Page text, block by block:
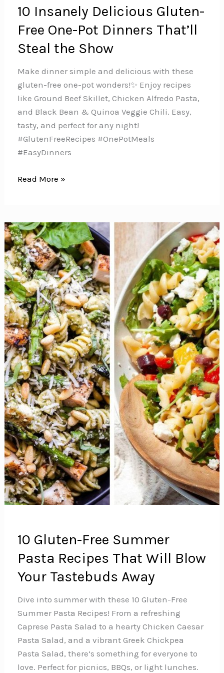
10 Insanely Delicious Gluten-
Free One-Pot Dinners That’ll
Steal the Show
Make dinner simple and delicious with these
gluten-free one-pot wonders!✨ Enjoy recipes
like Ground Beef Skillet, Chicken Alfredo Pasta,
and Black Bean & Quinoa Veggie Chili. Easy,
tasty, and perfect for any night!
#GlutenFreeRecipes #OnePotMeals
#EasyDinners
10
Free
One-
Pot
Dinners
That’ll
Steal
the
Show
Read More »
10 Gluten-Free Summer
Pasta Recipes That Will Blow
Your Tastebuds Away
Dive into summer with these 10 Gluten-Free
Summer Pasta Recipes! From a refreshing
Caprese Pasta Salad to a hearty Chicken Caesar
Pasta Salad, and a vibrant Greek Chickpea
Pasta Salad, there’s something for everyone to
love. Perfect for picnics, BBQs, or light lunches.